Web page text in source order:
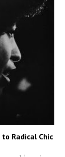
Radical Chic